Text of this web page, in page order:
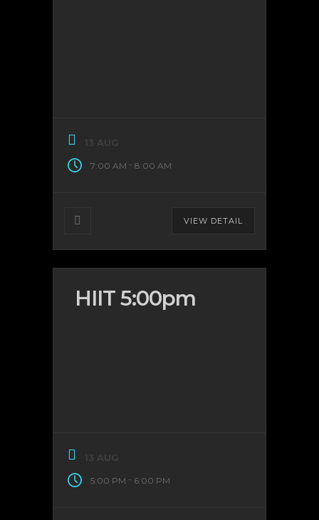
13 AUG
7:00 AM - 8:00 AM
VIEW DETAIL
HIIT 5:00pm
13 AUG
5:00 PM - 6:00 PM